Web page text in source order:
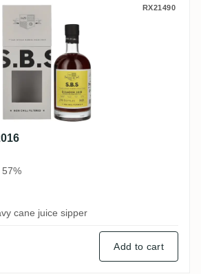
2016 RX21490
57%
cane juice sipper
Add to cart